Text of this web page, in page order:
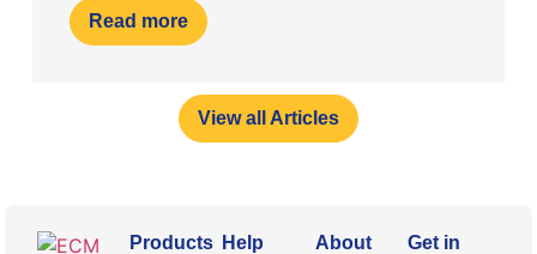
Read more
View all Articles
Products Help
About
Get in